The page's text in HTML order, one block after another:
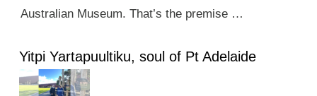
Australian Museum. That’s the premise …
Yitpi Yartapuultiku, soul of Pt Adelaide